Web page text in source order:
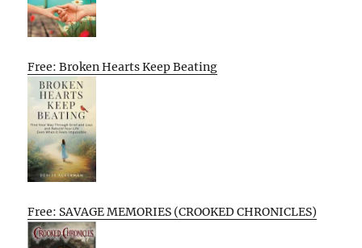
Free: Broken Hearts Keep Beating
Free: SAVAGE MEMORIES (CROOKED CHRONICLES)